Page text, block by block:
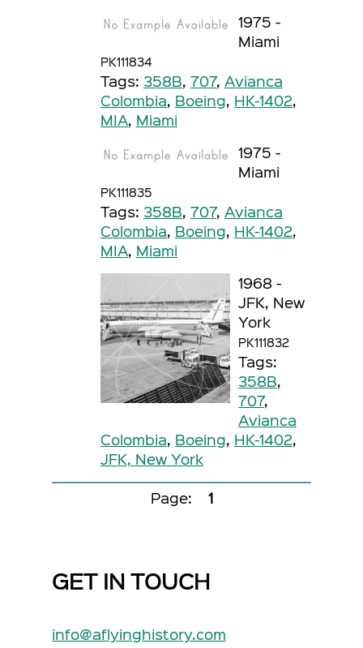
1975 -
Miami
PK111834
Tags: 358B, 707, Avianca
Colombia, Boeing, HK-1402,
MIA, Miami
1975 -
Miami
PK111835
Tags: 358B, 707, Avianca
Colombia, Boeing, HK-1402,
MIA, Miami
1968 -
JFK, New
York
PK111832
Tags:
358B,
707,
Avianca
Colombia, Boeing, HK-1402,
JFK, New York
Page: 1
GET IN TOUCH
info@aflyinghistory.com